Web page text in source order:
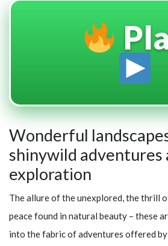
Wonderful
shinywild adventures
exploration
The allure of the unexplored, the thrill
peace found in natural beauty – these
into the fabric of adventures offered by